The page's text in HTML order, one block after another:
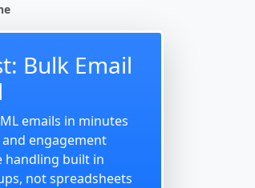
Bulk Email
emails in minutes
engagement
handling built in
not spreadsheets